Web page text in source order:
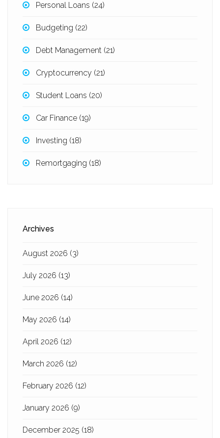
Personal Loans (24)
Budgeting (22)
Debt Management (21)
Cryptocurrency (21)
Student Loans (20)
Car Finance (19)
Investing (18)
Remortgaging (18)
Archives
August 2026 (3)
July 2026 (13)
June 2026 (14)
May 2026 (14)
April 2026 (12)
March 2026 (12)
February 2026 (12)
January 2026 (9)
December 2025 (18)